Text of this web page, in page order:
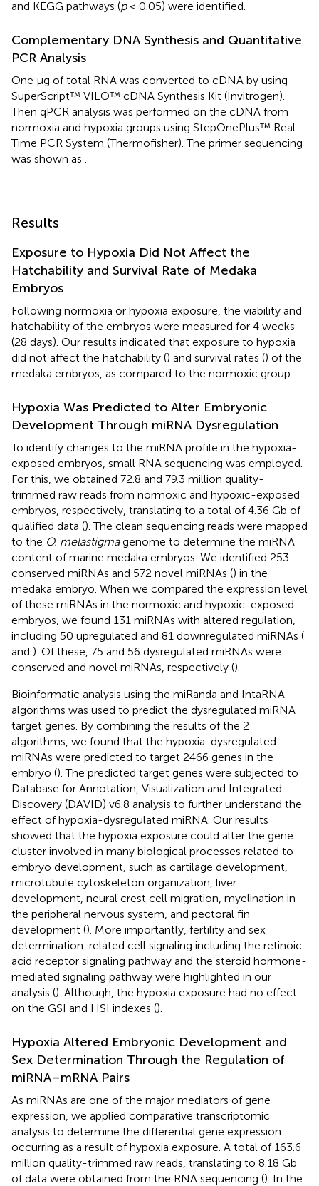
and KEGG pathways (p< 0.05) were identified.
Complementary DNA Synthesis and Quantitative
PCR Analysis
One μg of total RNA was converted to cDNA by using
SuperScript™ VILO™ cDNA Synthesis Kit (Invitrogen).
Then qPCR analysis was performed on the cDNA from
normoxia and hypoxia groups using StepOnePlus™ Real-
Time PCR System (Thermofisher). The primer sequencing
was shown as
Results
Exposure to Hypoxia Did Not Affect the
Hatchability and Survival Rate of Medaka
Embryos
Following normoxia or hypoxia exposure, the viability and
hatchability of the embryos were measured for 4 weeks
(28 days). Our results indicated that exposure to hypoxia
did not affect the hatchability () and survival rates () of the
medaka embryos, as compared to the normoxic group.
Hypoxia Was Predicted to Alter Embryonic
Development Through miRNA Dysregulation
To identify changes to the miRNA profile in the hypoxia-
exposed embryos, small RNA sequencing was employed.
For this, we obtained 72.8 and 79.3 million quality-
trimmed raw reads from normoxic and hypoxic-exposed
embryos, respectively, translating to a total of 4.36 Gb of
qualified data (). The clean sequencing reads were mapped
to the O. melastigmagenome to determine the miRNA
content of marine medaka embryos. We identified 253
conserved miRNAs and 572 novel miRNAs () in the
medaka embryo. When we compared the expression level
of these miRNAs in the normoxic and hypoxic-exposed
embryos, we found 131 miRNAs with altered regulation,
including 50 upregulated and 81 downregulated miRNAs (
and ). Of these, 75 and 56 dysregulated miRNAs were
conserved and novel miRNAs, respectively ().
Bioinformatic analysis using the miRanda and IntaRNA
algorithms was used to predict the dysregulated miRNA
target genes. By combining the results of the 2
algorithms, we found that the hypoxia-dysregulated
miRNAs were predicted to target 2466 genes in the
embryo (). The predicted target genes were subjected to
Database for Annotation, Visualization and Integrated
Discovery (DAVID) v6.8 analysis to further understand the
effect of hypoxia-dysregulated miRNA. Our results
showed that the hypoxia exposure could alter the gene
cluster involved in many biological processes related to
embryo development, such as cartilage development,
microtubule cytoskeleton organization, liver
development, neural crest cell migration, myelination in
the peripheral nervous system, and pectoral fin
development (). More importantly, fertility and sex
determination-related cell signaling including the retinoic
acid receptor signaling pathway and the steroid hormone-
mediated signaling pathway were highlighted in our
analysis (). Although, the hypoxia exposure had no effect
on the GSI and HSI indexes ().
Hypoxia Altered Embryonic Development and
Sex Determination Through the Regulation of
miRNA–mRNA Pairs
As miRNAs are one of the major mediators of gene
expression, we applied comparative transcriptomic
analysis to determine the differential gene expression
occurring as a result of hypoxia exposure. A total of 163.6
million quality-trimmed raw reads, translating to 8.18 Gb
of data were obtained from the RNA sequencing (). In the